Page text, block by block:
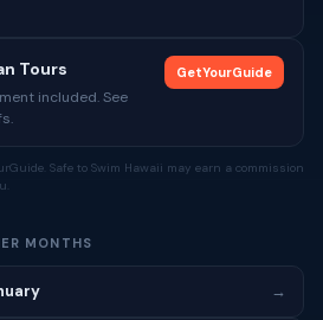
Tours
included. See
GetYourGuide
Safe to Swim Hawaii may earn a commission
MONTHS
→